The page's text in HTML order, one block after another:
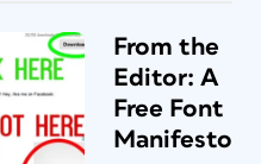
From the
Editor: A
Free Font
Manifesto